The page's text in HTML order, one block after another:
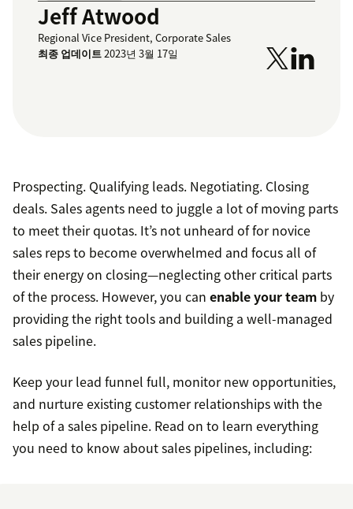
Jeff Atwood
Regional Vice President, Corporate Sales
최종 업데이트2023년 3월 17일
Prospecting. Qualifying leads. Negotiating. Closing
deals. Sales agents need to juggle a lot of moving parts
to meet their quotas. It’s not unheard of for novice
sales reps to become overwhelmed and focus all of
their energy on closing—neglecting other critical parts
of the process. However, you can enable your team by
providing the right tools and building a well-managed
sales pipeline.
Keep your lead funnel full, monitor new opportunities,
and nurture existing customer relationships with the
help of a sales pipeline. Read on to learn everything
you need to know about sales pipelines, including: